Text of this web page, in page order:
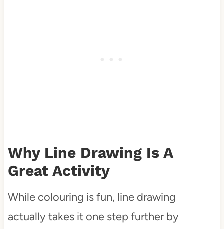
Why Line Drawing Is A
Great Activity
While colouring is fun, line drawing
actually takes it one step further by